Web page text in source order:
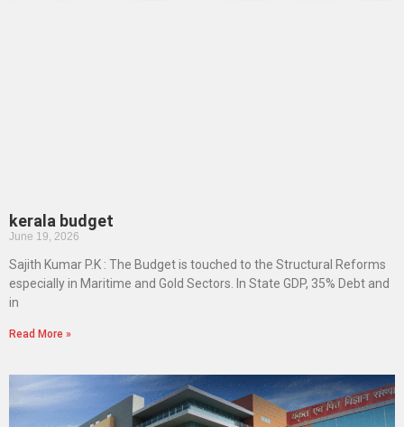
kerala budget
June 19, 2026
Sajith Kumar P.K : The Budget is touched to the Structural Reforms
especially in Maritime and Gold Sectors. In State GDP, 35% Debt and
in
Read More »